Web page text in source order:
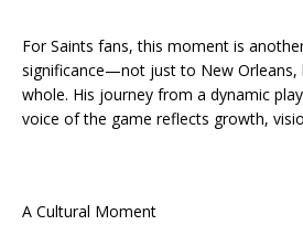
For Saints fans, this moment is
significance—not just to New Orleans,
whole. His journey from a dynamic
voice of the game reflects growth,
A Cultural Moment